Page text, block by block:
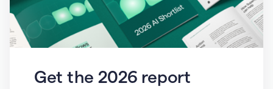
Get the 2026 report